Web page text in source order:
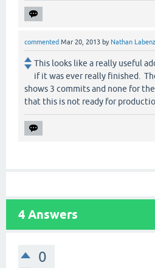
commented Mar 20, 2013 by Nathan Labenz
This looks like a really useful
if it was ever really finished.
shows 3 commits and none for
that this is not ready for
4 Answers
0